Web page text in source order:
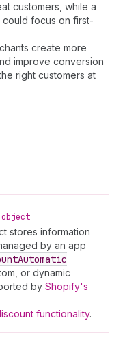
customers, while a
focus on first-
create more
improve conversion
right customers at
object
stores information
by an app
Automatic
or dynamic
by Shopify's
functionality.